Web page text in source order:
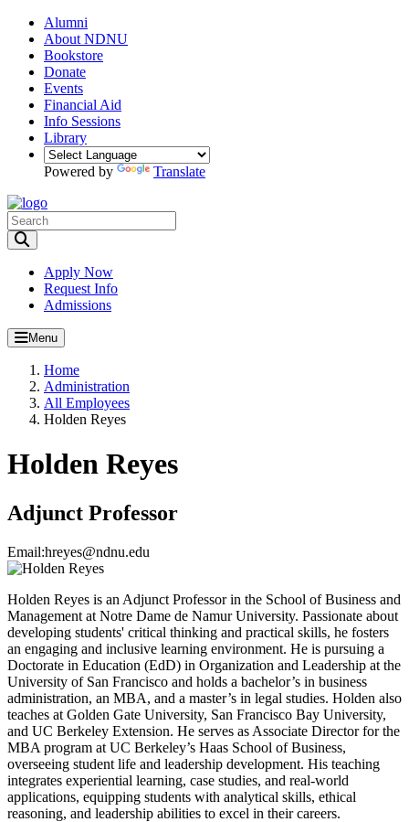
Alumni
About NDNU
Bookstore
Donate
Events
Financial Aid
Info Sessions
Library
Powered by Translate
Apply Now
Request Info
Admissions
Menu
Home
Administration
All Employees
Holden Reyes
Holden Reyes
Adjunct Professor
Email:hreyes@ndnu.edu
Holden Reyes is an Adjunct Professor in the School of Business and
Management at Notre Dame de Namur University. Passionate about
developing students' critical thinking and practical skills, he fosters
an engaging and inclusive learning environment. He is pursuing a
Doctorate in Education (EdD) in Organization and Leadership at the
University of San Francisco and holds a bachelor’s in business
administration, an MBA, and a master’s in legal studies. Holden also
teaches at Golden Gate University, San Francisco Bay University,
and UC Berkeley Extension. He serves as Associate Director for the
MBA program at UC Berkeley’s Haas School of Business,
overseeing student life and leadership development. His teaching
integrates experiential learning, case studies, and real-world
applications, equipping students with analytical skills, ethical
reasoning, and leadership abilities to excel in their careers.